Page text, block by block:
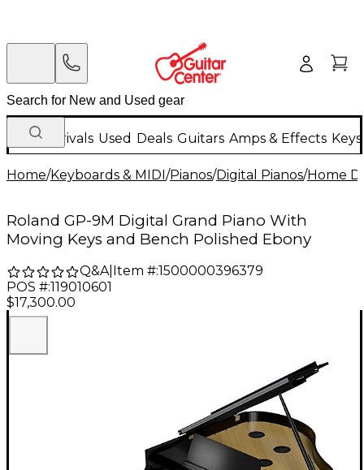
New Arrivals Used Deals Guitars Amps & Effects
Home/Keyboards & MIDI/Pianos/Digital Pianos/Home
Roland GP-9M Digital Grand Piano With
Moving Keys and Bench Polished Ebony
Q&A| Item #:1500000396379
POS #:119010601
$17,300.00